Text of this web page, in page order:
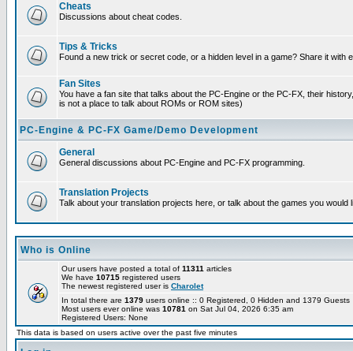
Cheats
Discussions about cheat codes.
Tips & Tricks
Found a new trick or secret code, or a hidden level in a game? Share it with
Fan Sites
You have a fan site that talks about the PC-Engine or the PC-FX, their
is not a place to talk about ROMs or ROM sites)
PC-Engine & PC-FX Game/Demo Development
General
General discussions about PC-Engine and PC-FX programming.
Translation Projects
Talk about your translation projects here, or talk about the games you would
Who is Online
Our users have posted a total of 11311 articles
We have 10715 registered users
The newest registered user is Charolet
In total there are 1379 users online :: 0 Registered, 0 Hidden and 1379
Most users ever online was 10781 on Sat Jul 04, 2026 6:35 am
Registered Users: None
This data is based on users active over the past five minutes